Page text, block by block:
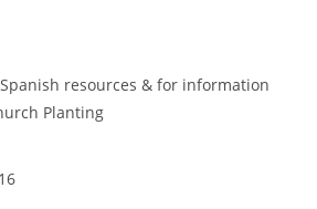
resources & for information
Planting